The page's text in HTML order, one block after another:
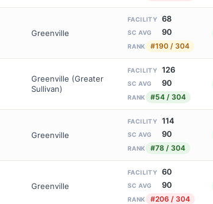
Greenville
FACILITY 68
SC AVG 90
RANK #190 / 304
Greenville (Greater
Sullivan)
FACILITY 126
SC AVG 90
RANK #54 / 304
Greenville
FACILITY 114
SC AVG 90
RANK #78 / 304
Greenville
FACILITY 60
SC AVG 90
RANK #206 / 304